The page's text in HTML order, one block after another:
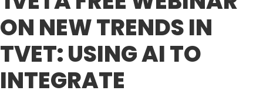
About
JOIN
Events
Blog
ON NEW TRENDS IN
TVET: USING AI TO
INTEGRATE